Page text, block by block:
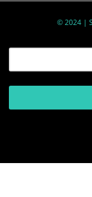
© 2024 |